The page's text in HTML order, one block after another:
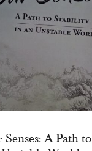
A Path to